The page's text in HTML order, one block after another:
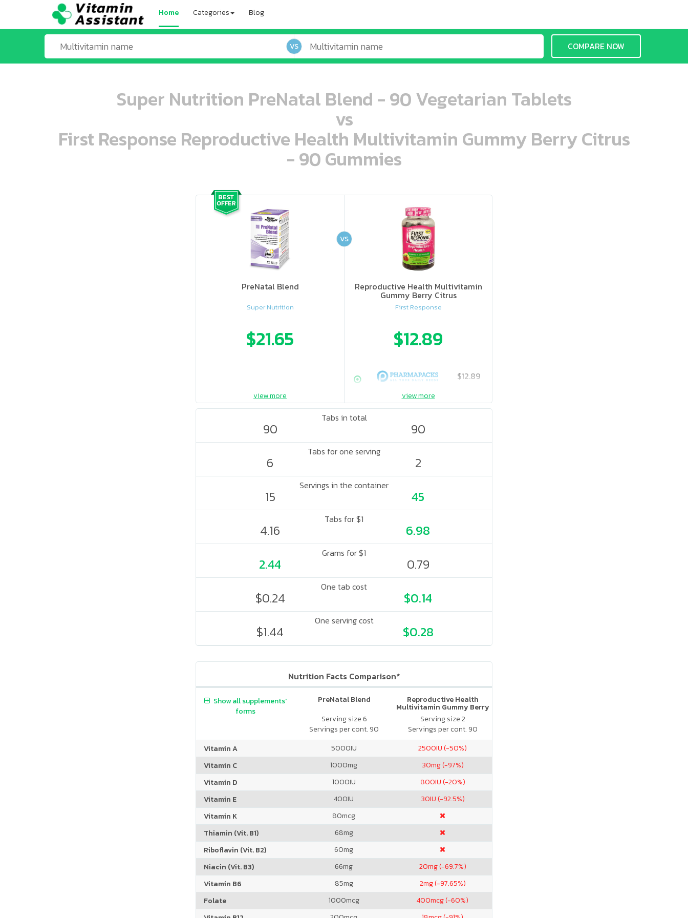
Home Categories Blog
VS COMPARE NOW
Super Nutrition PreNatal Blend - 90 Vegetarian Tablets
vs
First Response Reproductive Health Multivitamin Gummy Berry Citrus
- 90 Gummies
ooo ooo oooo oooo ooo oooo ooo oooo oooo ooo ooo ooo ooo ooo ooo ooo ooo ooo ooo oo ooo o oo o o o
PreNatal Blend
Super Nutrition
$21.65
ooo ooo oooo oooo ooo oooo ooo oooo oooo ooo ooo ooo ooo ooo ooo ooo ooo ooo ooo oo ooo o oo o o o
Reproductive Health Multivitamin
Gummy Berry Citrus
First Response
$12.89
$12.89
VS
view more view more
Tabs in total
90 90
Tabs for one serving
6 2
Servings in the container
15 45
Tabs for $1
4.16 6.98
Grams for $1
2.44 0.79
One tab cost
$0.24 $0.14
One serving cost
$1.44 $0.28
Nutrition Facts Comparison*
PreNatal Blend
Serving size 6
Servings per cont. 90
Reproductive Health
Multivitamin Gummy Berry
Citrus
Serving size 2
Servings per cont. 90
Show all supplements'
forms
Vitamin A 5000IU 2500IU (-50%)
Vitamin C
1000mg 30mg (-97%)
Vitamin D
1000IU 800IU (-20%)
Vitamin E
400IU 30IU (-92.5%)
Vitamin K
80mcg
Thiamin (Vit. B1)
68mg
Riboflavin (Vit. B2)
60mg
Niacin (Vit. B3)
66mg 20mg (-69.7%)
Vitamin B6
85mg 2mg (-97.65%)
Folate
1000mcg 400mcg (-60%)